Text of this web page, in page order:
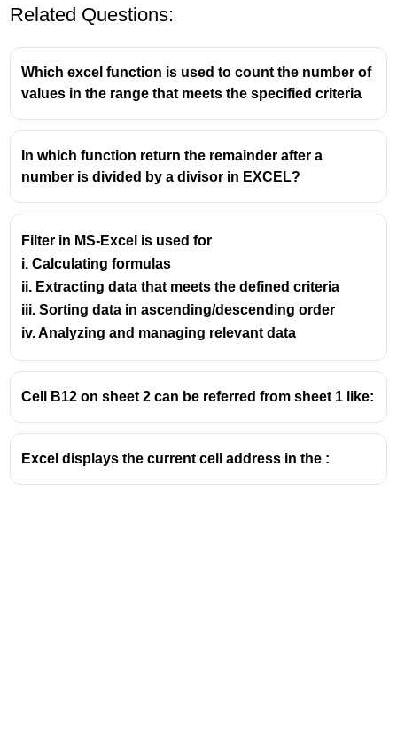
Related Questions:
Which excel function is used to count the number of
values in the range that meets the specified criteria
In which function return the remainder after a
number is divided by a divisor in EXCEL?
Filter in MS-Excel is used for
i. Calculating formulas
ii. Extracting data that meets the defined criteria
iii. Sorting data in ascending/descending order
iv. Analyzing and managing relevant data
Cell B12 on sheet 2 can be referred from sheet 1 like:
Excel displays the current cell address in the :